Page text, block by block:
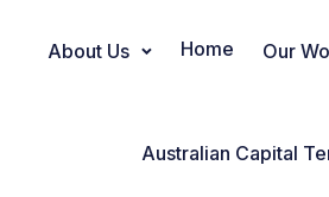
Main
About Us Home Our
Australian Capital